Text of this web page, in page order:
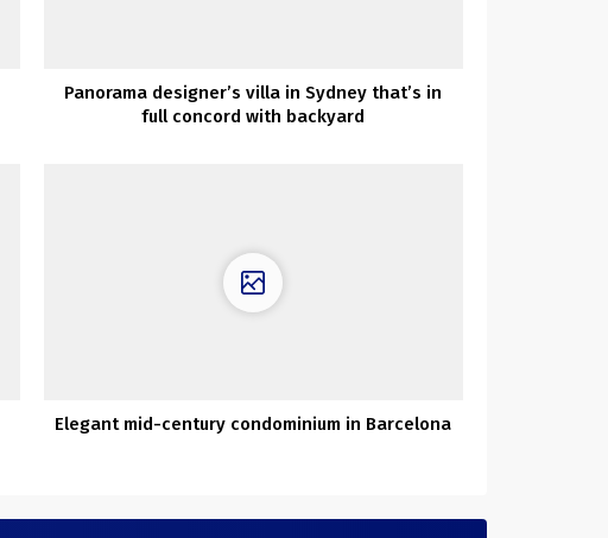
Panorama designer’s villa in Sydney that’s in
full concord with backyard
Elegant mid-century condominium in Barcelona